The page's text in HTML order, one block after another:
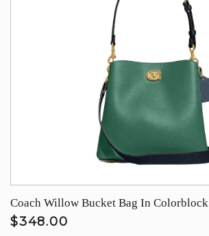
Coach Willow Bucket Bag In Colorblock
$348.00